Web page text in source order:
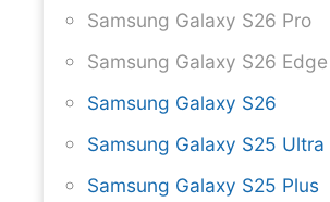
Samsung Galaxy S26 Pro
Samsung Galaxy S26 Edge
Samsung Galaxy S26
Samsung Galaxy S25 Ultra
Samsung Galaxy S25 Plus